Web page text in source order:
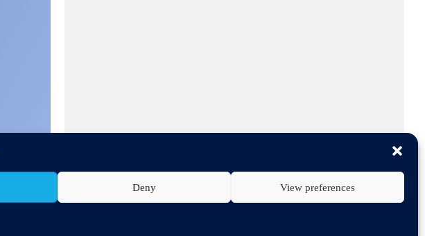
Deny View preferences